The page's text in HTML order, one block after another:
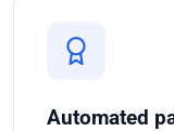
Automated